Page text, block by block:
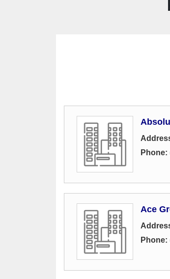
Phone:
Ace
Phone: